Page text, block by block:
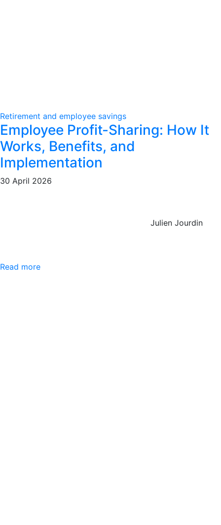
Retirement and employee savings
Employee Profit-Sharing: How It
Works, Benefits, and
Implementation
30 April 2026
Julien Jourdin
Read more